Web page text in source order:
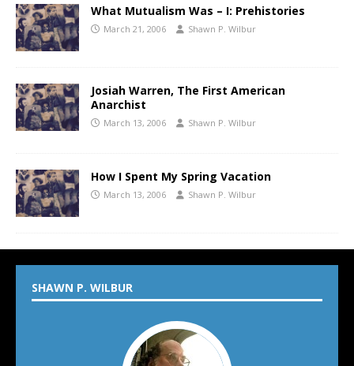
What Mutualism Was – I: Prehistories
March 21, 2006 Shawn P. Wilbur
Josiah Warren, The First American
Anarchist
March 13, 2006 Shawn P. Wilbur
How I Spent My Spring Vacation
March 13, 2006 Shawn P. Wilbur
SHAWN P. WILBUR